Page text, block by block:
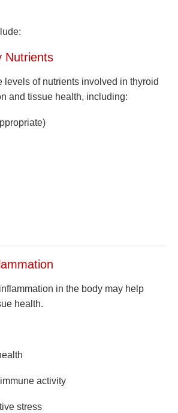
Nutrients
levels of nutrients involved in thyroid
and tissue health, including:
in the body may help
health.
activity
stress